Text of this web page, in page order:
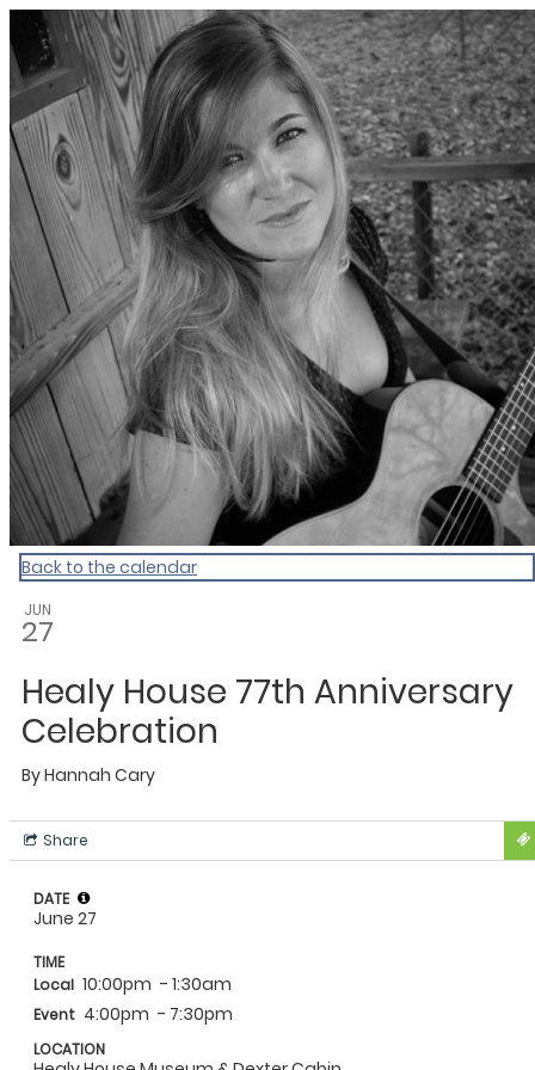
History Colorado Programs &
Back to the calendar
JUN
27
Healy House 77th Anniversary
Celebration
ByHannah Cary
Share
DATE
June 27
TIME
Local 10:00pm - 1:30am
Event 4:00pm - 7:30pm
LOCATION